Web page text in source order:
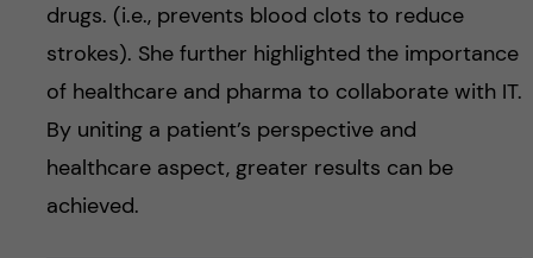
drugs. (i.e., prevents blood clots to reduce
strokes). She further highlighted the importance
of healthcare and pharma to collaborate with IT.
By uniting a patient’s perspective and
healthcare aspect, greater results can be
achieved.